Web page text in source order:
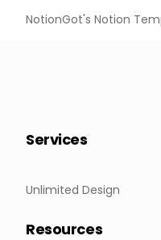
NotionGot's Notion
Services
Unlimited Design
Resources